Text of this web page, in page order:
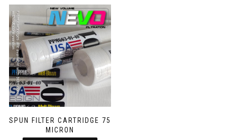
SPUN FILTER CARTRIDGE 75
MICRON